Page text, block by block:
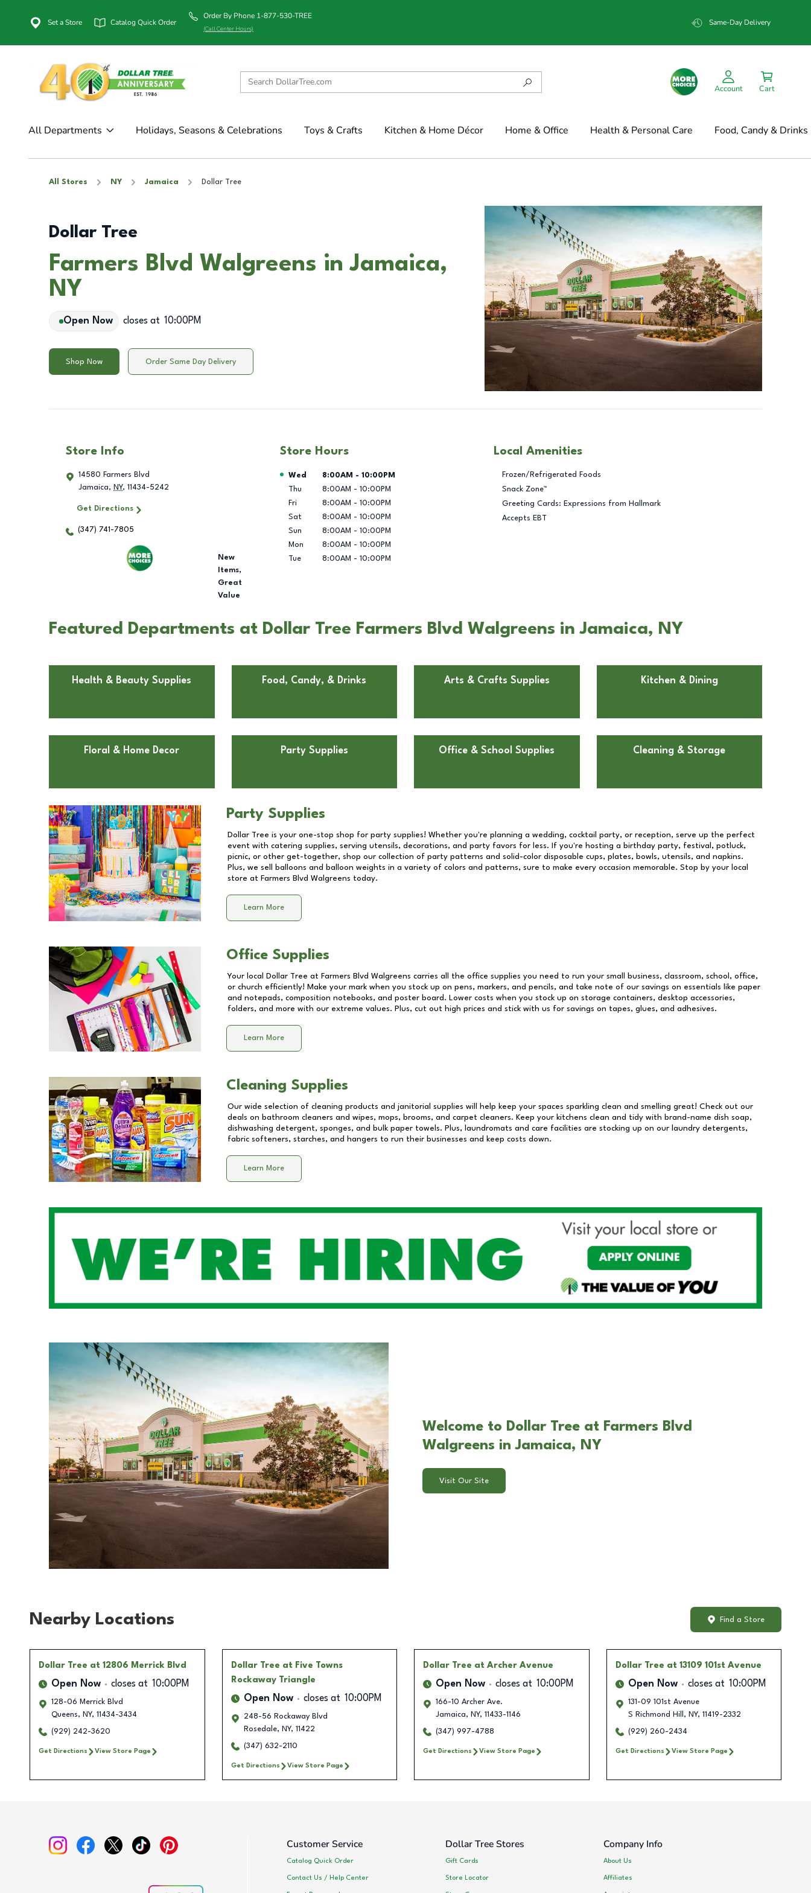
Set a Store Catalog Quick Order
Order By Phone 1-877-530-TREE
(Call Center Hours)
Same-Day Delivery
Account Cart
All Departments Holidays, Seasons & Celebrations Toys & Crafts Kitchen & Home Décor Home & Office Health & Personal Care Food, Candy & Drinks
All Stores NY Jamaica Dollar Tree
Dollar Tree
Farmers Blvd Walgreens in Jamaica,
NY
Open Now closes at 10:00PM
Shop Now Order Same Day Delivery
Store Info
14580 Farmers Blvd
Jamaica, NY, 11434-5242
Get Directions
(347) 741-7805
New
Items,
Great
Value
Store Hours
Day of the Week Hours
Wed 8:00AM - 10:00PM
Thu
8:00AM - 10:00PM
Fri
8:00AM - 10:00PM
Sat
8:00AM - 10:00PM
Sun
8:00AM - 10:00PM
Mon
8:00AM - 10:00PM
Tue
8:00AM - 10:00PM
Local Amenities
Frozen/Refrigerated Foods
Snack Zone™
Greeting Cards: Expressions from Hallmark
Accepts EBT
Featured Departments at Dollar Tree Farmers Blvd Walgreens in Jamaica, NY
Health & Beauty Supplies Food, Candy, & Drinks Arts & Crafts Supplies Kitchen & Dining
Floral & Home Decor Party Supplies Office & School Supplies Cleaning & Storage
Party Supplies
Dollar Tree is your one-stop shop for party supplies! Whether you're planning a wedding, cocktail party, or reception, serve up the perfect
event with catering supplies, serving utensils, decorations, and party favors for less. If you're hosting a birthday party, festival, potluck,
picnic, or other get-together, shop our collection of party patterns and solid-color disposable cups, plates, bowls, utensils, and napkins.
Plus, we sell balloons and balloon weights in a variety of colors and patterns, sure to make every occasion memorable. Stop by your local
store at Farmers Blvd Walgreens today.
Learn More
Office Supplies
Your local Dollar Tree at Farmers Blvd Walgreens carries all the office supplies you need to run your small business, classroom, school, office,
or church efficiently! Make your mark when you stock up on pens, markers, and pencils, and take note of our savings on essentials like paper
and notepads, composition notebooks, and poster board. Lower costs when you stock up on storage containers, desktop accessories,
folders, and more with our extreme values. Plus, cut out high prices and stick with us for savings on tapes, glues, and adhesives.
Learn More
Cleaning Supplies
Our wide selection of cleaning products and janitorial supplies will help keep your spaces sparkling clean and smelling great! Check out our
deals on bathroom cleaners and wipes, mops, brooms, and carpet cleaners. Keep your kitchens clean and tidy with brand-name dish soap,
dishwashing detergent, sponges, and bulk paper towels. Plus, laundromats and care facilities are stocking up on our laundry detergents,
fabric softeners, starches, and hangers to run their businesses and keep costs down.
Learn More
Welcome to Dollar Tree at Farmers Blvd
Walgreens in Jamaica, NY
Visit Our Site
Nearby Locations Find a Store
Dollar Tree at 12806 Merrick Blvd
Open Now closes at 10:00PM
128-06 Merrick Blvd
Queens, NY, 11434-3434
(929) 242-3620
Get Directions View Store Page
Dollar Tree at Five Towns
Rockaway Triangle
Open Now closes at 10:00PM
248-56 Rockaway Blvd
Rosedale, NY, 11422
(347) 632-2110
Get Directions View Store Page
Dollar Tree at Archer Avenue
Open Now closes at 10:00PM
166-10 Archer Ave.
Jamaica, NY, 11433-1146
(347) 997-4788
Get Directions View Store Page
Dollar Tree at 13109 101st Avenue
Open Now closes at 10:00PM
131-09 101st Avenue
S Richmond Hill
, NY, 11419-2332
(929) 260-2434
Get Directions View Store Page
Customer Service
Catalog Quick Order
Contact Us / Help Center
Dollar Tree Stores
Gift Cards
Store Locator
Company Info
About Us
Affiliates